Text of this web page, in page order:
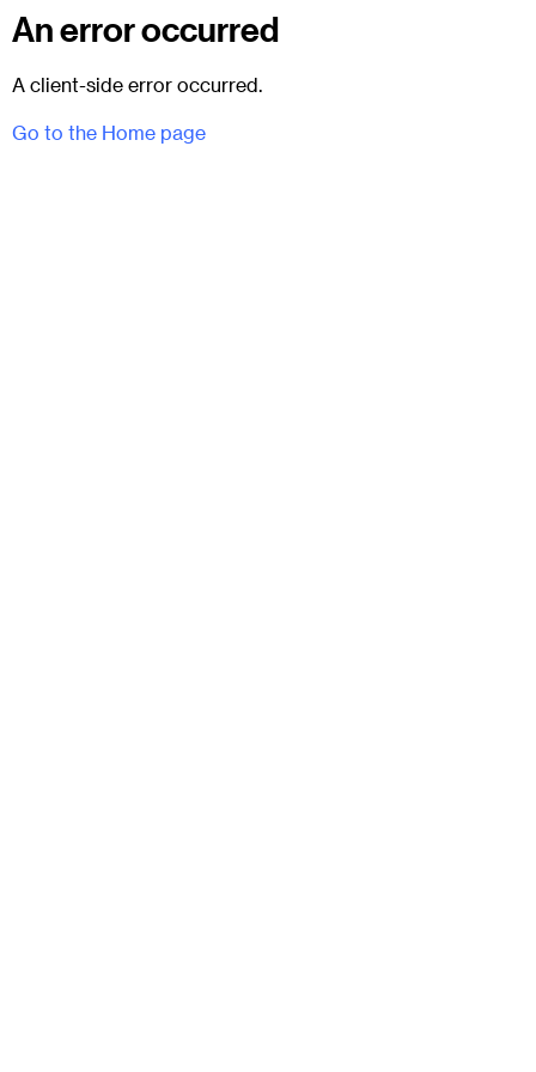
An error occurred
A client-side error occurred.
Go to the Home page